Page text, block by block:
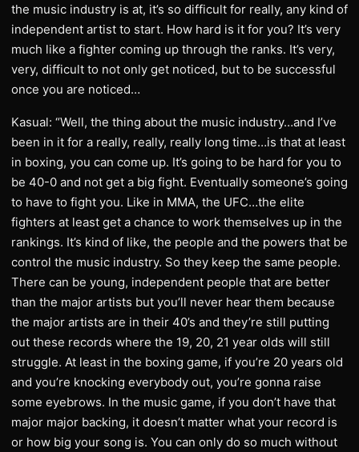
the music industry is at, it’s so difficult for really, any kind of
independent artist to start. How hard is it for you? It’s very
much like a fighter coming up through the ranks. It’s very,
very, difficult to not only get noticed, but to be successful
once you are noticed…
Kasual: “Well, the thing about the music industry…and I’ve
been in it for a really, really, really long time…is that at least
in boxing, you can come up. It’s going to be hard for you to
be 40-0 and not get a big fight. Eventually someone’s going
to have to fight you. Like in MMA, the UFC…the elite
fighters at least get a chance to work themselves up in the
rankings. It’s kind of like, the people and the powers that be
control the music industry. So they keep the same people.
There can be young, independent people that are better
than the major artists but you’ll never hear them because
the major artists are in their 40’s and they’re still putting
out these records where the 19, 20, 21 year olds will still
struggle. At least in the boxing game, if you’re 20 years old
and you’re knocking everybody out, you’re gonna raise
some eyebrows. In the music game, if you don’t have that
major major backing, it doesn’t matter what your record is
or how big your song is. You can only do so much without